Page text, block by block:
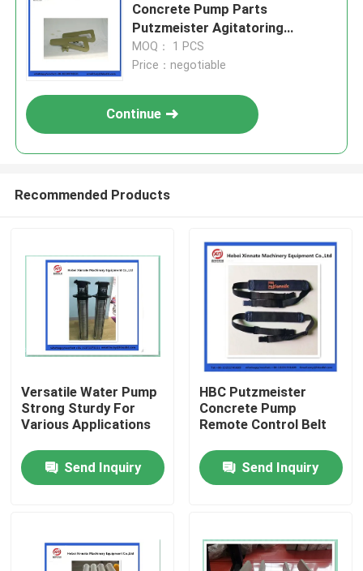
Home
Videos
Concrete Pump Parts
Putzmeister Agitatoring
Paddles
MOQ： 1 PCS
Price：negotiable
Continue
Recommended Products
Versatile Water Pump
Strong Sturdy For
Various Applications
Send Inquiry
HBC Putzmeister
Concrete Pump
Remote Control Belt
Send Inquiry